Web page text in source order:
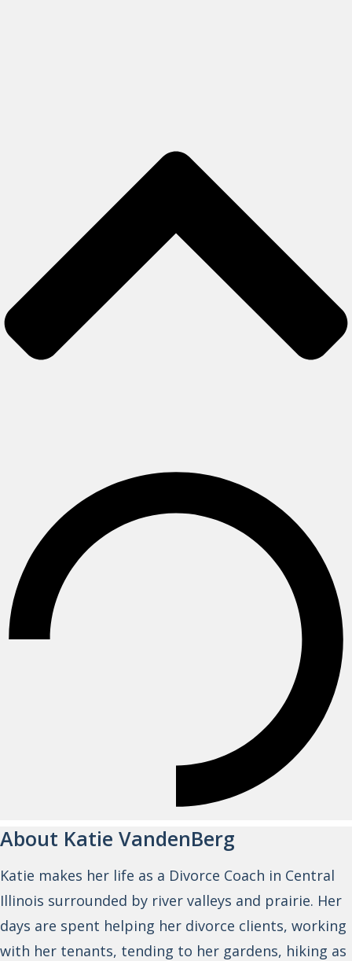
About Katie VandenBerg
Katie makes her life as a Divorce Coach in Central
Illinois surrounded by river valleys and prairie. Her
days are spent helping her divorce clients, working
with her tenants, tending to her gardens, hiking as